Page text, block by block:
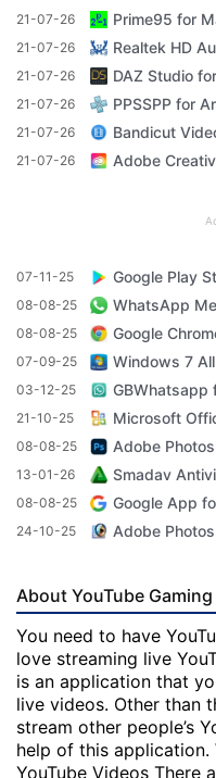
21-07-26 Prime95 for
21-07-26
21-07-26 DAZ Studio
21-07-26 PPSSPP for
21-07-26 Bandicut
21-07-26
07-11-25 Google Play
08-08-25
08-08-25
07-09-25 Windows 7
03-12-25 GBWhatsapp
21-10-25 Microsoft
08-08-25
13-01-26 Smadav
08-08-25
24-10-25
About YouTube
You need to have
love streaming live
is an application that
live videos. Other than
stream other people’s
help of this application.
YouTube Videos There